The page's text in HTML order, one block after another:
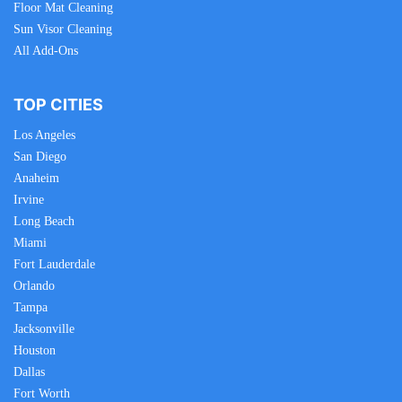
Floor Mat Cleaning
Sun Visor Cleaning
All Add-Ons
TOP CITIES
Los Angeles
San Diego
Anaheim
Irvine
Long Beach
Miami
Fort Lauderdale
Orlando
Tampa
Jacksonville
Houston
Dallas
Fort Worth